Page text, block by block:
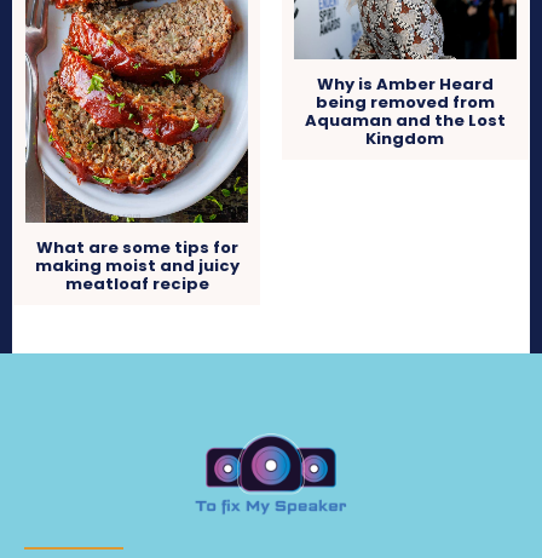
What are some tips for
making moist and juicy
meatloaf recipe
Why is Amber Heard
being removed from
Aquaman and the Lost
Kingdom